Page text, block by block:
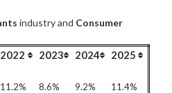
industry and Consumer
2022 2023 2024 2025
11.2% 8.6% 9.2%
11.4%